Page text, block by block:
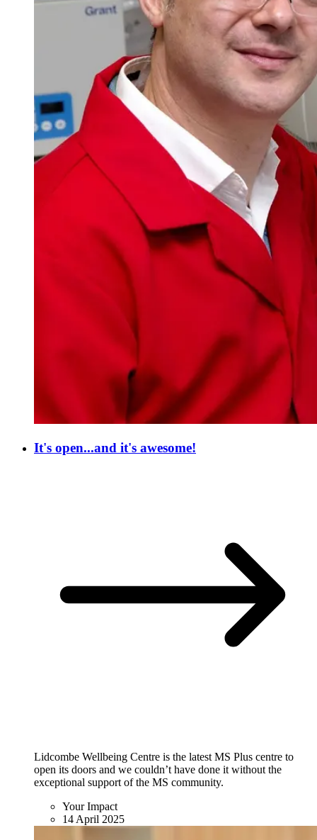
It's open...and it's awesome!
Lidcombe Wellbeing Centre is the latest MS Plus centre to
open its doors and we couldn’t have done it without the
exceptional support of the MS community.
Your Impact
14 April 2025